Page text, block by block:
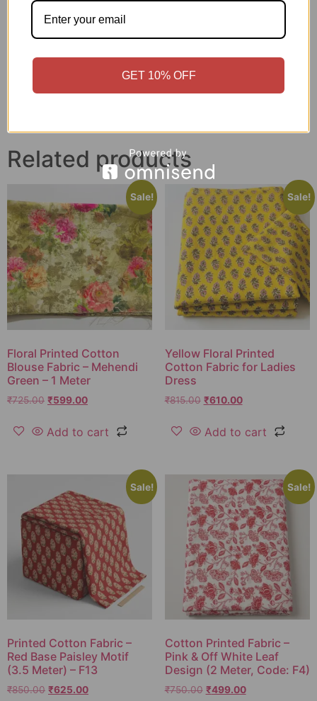
Mehandi Base Floral
Geometric Pattern (3.5
Meter) – F12
850.00 ₹645.00
Add to cart
Related products
Sale!
Floral Printed Cotton
Blouse Fabric – Mehendi
Green – 1 Meter
₹725.00 ₹599.00
Add to cart
Sale!
Yellow Floral Printed
Cotton Fabric for Ladies
Dress
₹815.00 ₹610.00
Add to cart
Sale!
Printed Cotton Fabric –
Red Base Paisley Motif
(3.5 Meter) – F13
₹850.00 ₹625.00
Sale!
Cotton Printed Fabric –
Pink & Off White Leaf
Design (2 Meter, Code: F4)
₹750.00 ₹499.00
GET 10% OFF